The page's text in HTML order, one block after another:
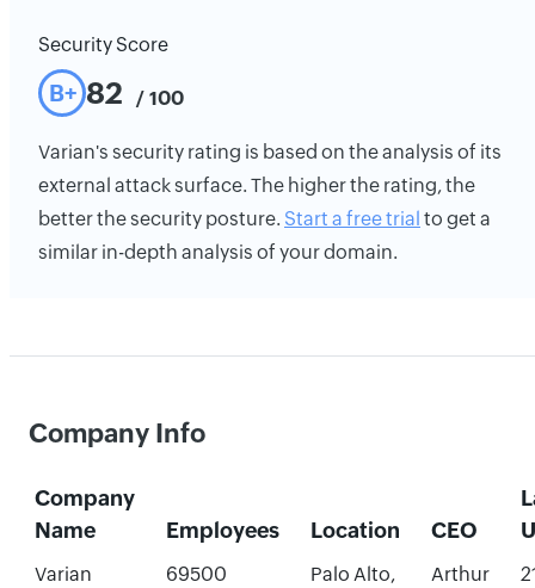
Security Score
B+ 82 / 100
Varian's security rating is based on the analysis of its
external attack surface. The higher the rating, the
better the security posture. Start a free trial to get a
similar in-depth analysis of your domain.
Company Info
Company
Name
Employees Location CEO
Varian 69500
Palo Alto,
Arthur